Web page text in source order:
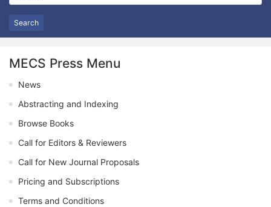
Search
MECS Press Menu
News
Abstracting and Indexing
Browse Books
Call for Editors & Reviewers
Call for New Journal Proposals
Pricing and Subscriptions
Terms and Conditions